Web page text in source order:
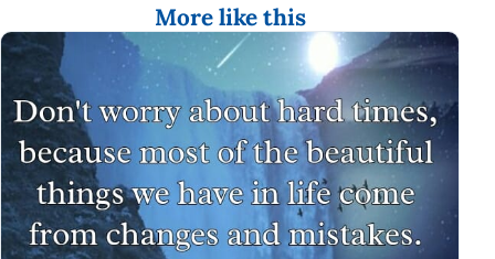
More like this